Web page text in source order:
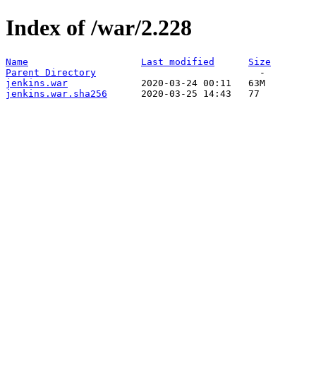
Index of /war/2.228
Name Last modified
Size
Parent Directory
jenkins.war
jenkins.war.sha256